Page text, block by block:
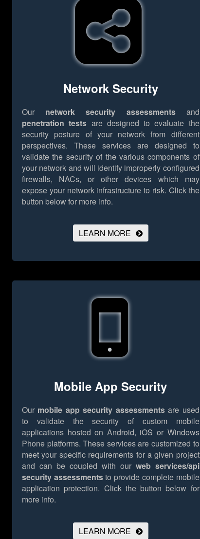
Network Security
Our network security assessmentsand
penetration tests are designed to evaluate the
security posture of your network from different
perspectives. These services are designed to
validate the security of the various components of
your network and will identify improperly configured
firewalls, NACs, or other devices which may
expose your network infrastructure to risk. Click the
button below for more info.
LEARN MORE
Mobile App Security
Our mobile app security assessmentsare used
to validate the security of custom mobile
applications hosted on Android, iOS or Windows
Phone platforms. These services are customized to
meet your specific requirements for a given project
and can be coupled with our web services/api
security assessmentsto provide complete mobile
application protection. Click the button below for
more info.
LEARN MORE